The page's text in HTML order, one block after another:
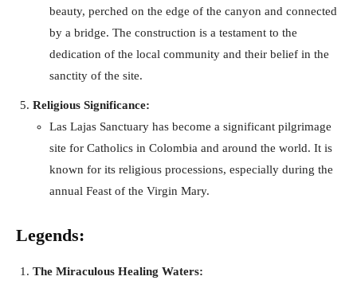
beauty, perched on the edge of the canyon and connected
by a bridge. The construction is a testament to the
dedication of the local community and their belief in the
sanctity of the site.
Religious Significance:
Las Lajas Sanctuary has become a significant pilgrimage
site for Catholics in Colombia and around the world. It is
known for its religious processions, especially during the
annual Feast of the Virgin Mary.
Legends:
The Miraculous Healing Waters: